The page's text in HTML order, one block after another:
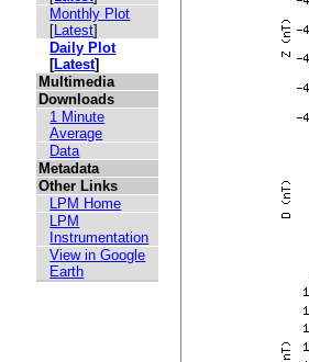
Monthly Plot
[Latest]
Daily Plot
[Latest]
Multimedia
Downloads
1 Minute
Average
Data
Metadata
Other Links
LPM Home
LPM
Instrumentation
View in Google
Earth